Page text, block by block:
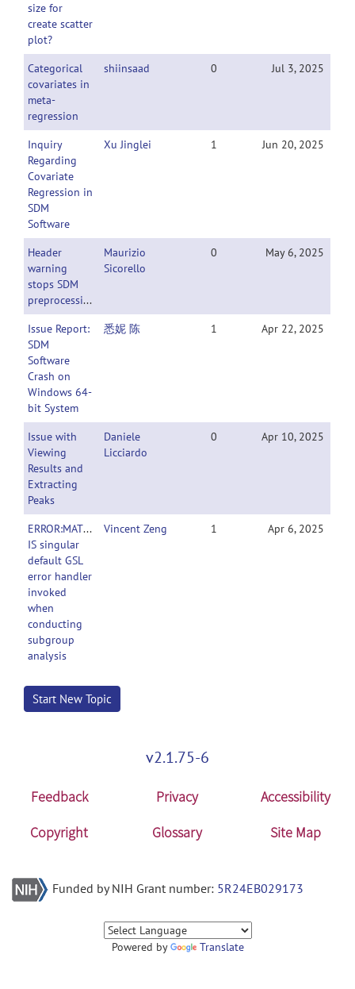
size for
create scatter
plot?
Categorical
covariates in
meta-
regression
shiinsaad 0 Jul 3, 2025
Inquiry
Regarding
Covariate
Regression in
SDM
Software
Xu Jinglei 1 Jun 20, 2025
Header
warning
stops SDM
preprocessing
Maurizio
Sicorello
0 May 6, 2025
Issue Report:
SDM
Software
Crash on
Windows 64-
bit System
悉妮 陈 1 Apr 22, 2025
Issue with
Viewing
Results and
Extracting
Peaks
Daniele
Licciardo
0 Apr 10, 2025
ERROR:MATRIX
IS singular
default GSL
error handler
invoked
when
conducting
subgroup
analysis
Vincent Zeng 1 Apr 6, 2025
Start New Topic
v2.1.75-6
Feedback Privacy
Accessibility
Copyright
Glossary Site Map
Funded by NIH Grant number: 5R24EB029173
Powered by Translate